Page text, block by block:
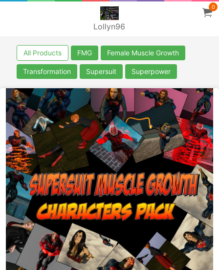
Lollyn96
0
All Products FMG Female Muscle Growth
Transformation Supersuit Superpower